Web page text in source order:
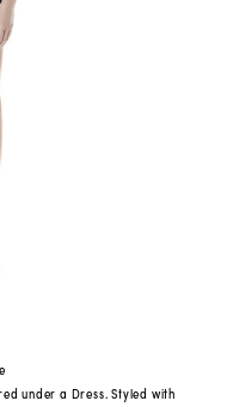
under a Dress. Styled with